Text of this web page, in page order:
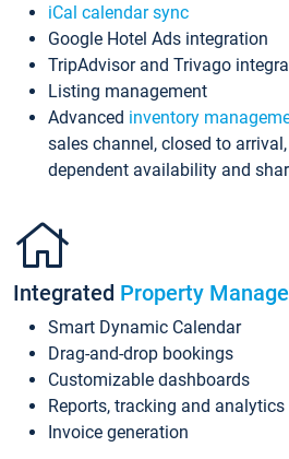
iCal calendar sync
Google Hotel Ads integration
TripAdvisor and Trivago
Listing management
Advanced inventory
sales channel, closed to
dependent availability and
Integrated Property
Smart Dynamic Calendar
Drag-and-drop bookings
Customizable dashboards
Reports, tracking and analytics
Invoice generation